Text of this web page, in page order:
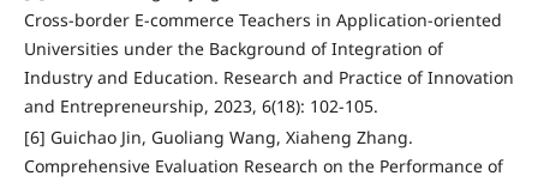
Cross-border E-commerce Teachers in Application-oriented
Universities under the Background of Integration of
Industry and Education. Research and Practice of Innovation
and Entrepreneurship, 2023, 6(18): 102-105.
[6] Guichao Jin, Guoliang Wang, Xiaheng Zhang.
Comprehensive Evaluation Research on the Performance of